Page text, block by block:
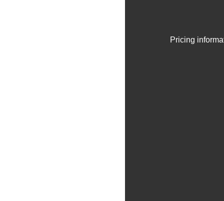
Pricing